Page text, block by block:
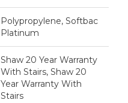
Polypropylene, Softbac
Platinum
Shaw 20 Year Warranty
With Stairs, Shaw 20
Year Warranty With
Stairs